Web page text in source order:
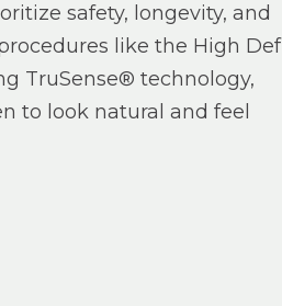
safety, longevity, and
like the High Def
TruSense® technology,
to look natural and feel